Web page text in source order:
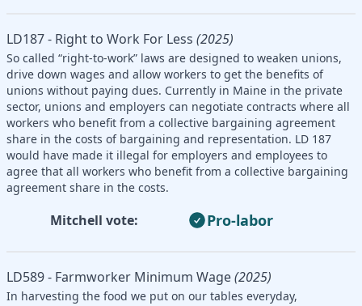
LD187 - Right to Work For Less (2025)
So called “right-to-work” laws are designed to weaken unions,
drive down wages and allow workers to get the benefits of
unions without paying dues. Currently in Maine in the private
sector, unions and employers can negotiate contracts where all
workers who benefit from a collective bargaining agreement
share in the costs of bargaining and representation. LD 187
would have made it illegal for employers and employees to
agree that all workers who benefit from a collective bargaining
agreement share in the costs.
Mitchell vote: Pro-labor
LD589 - Farmworker Minimum Wage(2025)
In harvesting the food we put on our tables everyday,